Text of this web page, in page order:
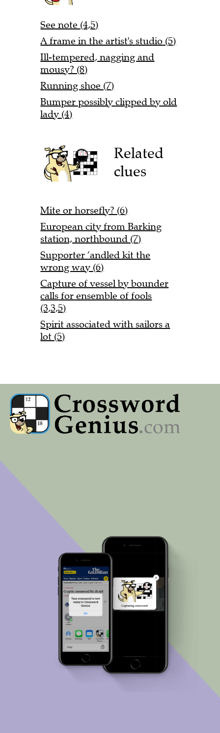
See note (4,5)
A frame in the artist's studio (5)
Ill-tempered, nagging and
mousy? (8)
Running shoe (7)
Bumper possibly clipped by old
lady (4)
Related
clues
Mite or horsefly? (6)
European city from Barking
station, northbound (7)
Supporter ’andled kit the
wrong way (6)
Capture of vessel by bounder
calls for ensemble of fools
(3,3,5)
Spirit associated with sailors a
lot (5)